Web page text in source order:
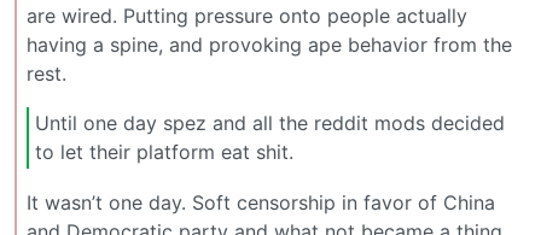
are wired. Putting pressure onto people actually
having a spine, and provoking ape behavior from the
rest.
Until one day spez and all the reddit mods decided
to let their platform eat shit.
It wasn’t one day. Soft censorship in favor of China